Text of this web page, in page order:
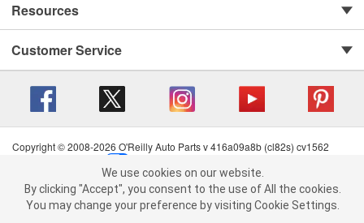
We use cookies on our website. By clicking "Accept", you consent to
the use of All the cookies.
You may change your preference by visiting Cookie Settings.Read
Resources
Customer Service
Copyright © 2008-2026 O'Reilly Auto Parts v 416a09a8b (cl82s) cv1562
Terms of Use
| Consumer Privacy Data Notice
California Transparency in Supply Chain Act
| Order & Shipping FAQs
We use cookies on our website.
By clicking "Accept", you consent to the use of All the cookies.
You may change your preference by visiting Cookie Settings.